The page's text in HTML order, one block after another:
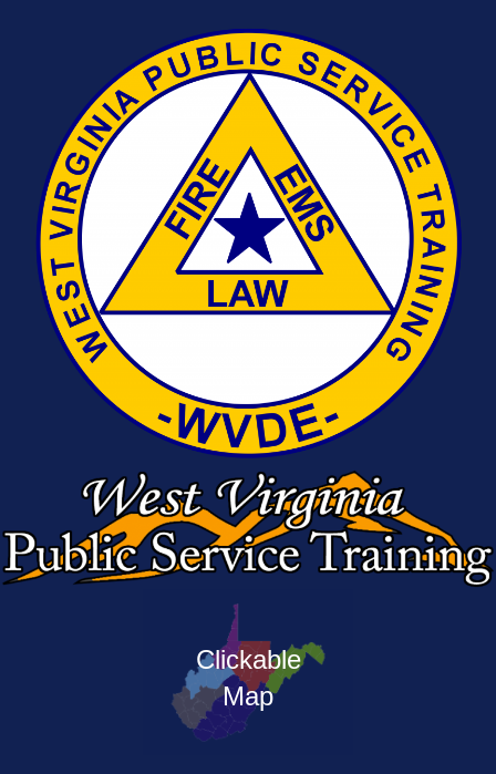
Clickable
Map
West
Virginia
the
linked